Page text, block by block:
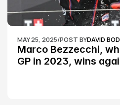
MAY 25, 2025/POST BYDAVID
Marco Bezzecchi,
GP in 2023, wins